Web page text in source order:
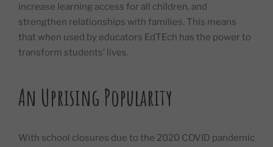
increase learning access for all children, and
strengthen relationships with families. This means
that when used by educators EdTEch has the power to
transform students’ lives.
An Uprising Popularity
With school closures due to the 2020 COVID pandemic